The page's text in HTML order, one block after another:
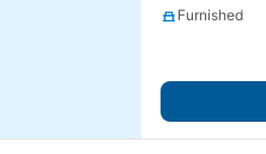
Furnished